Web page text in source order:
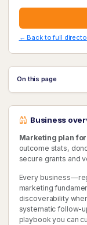
← Back to full
On this page
Business
Marketing plan
outcome stats,
secure grants and
Every
marketing
discoverability
systematic follow-
playbook you can